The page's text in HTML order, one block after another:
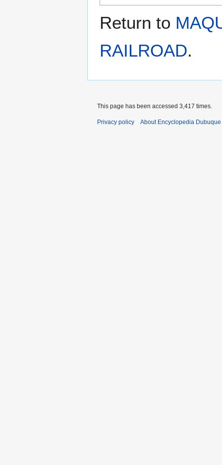
Return to
RAILROAD.
This page has been accessed 3,417 times.
Privacy policy About Encyclopedia Dubuque